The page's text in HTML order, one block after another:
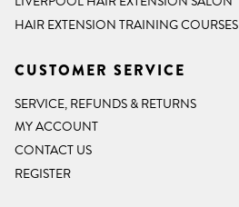
HAIR EXTENSION TRAINING COURSES
CUSTOMER SERVICE
SERVICE, REFUNDS & RETURNS
MY ACCOUNT
CONTACT US
REGISTER